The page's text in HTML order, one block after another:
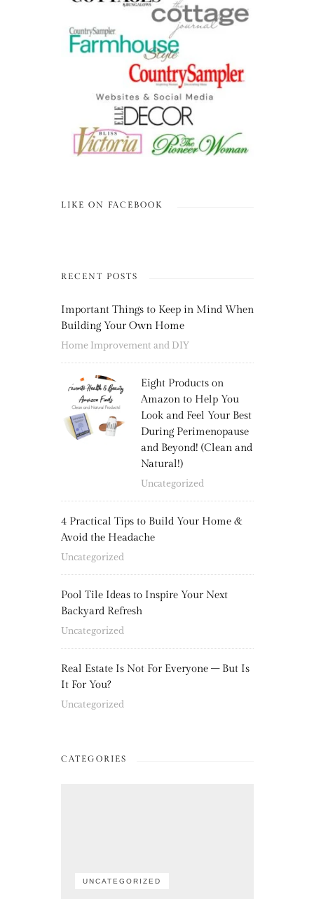
LIKE ON FACEBOOK
RECENT POSTS
Important Things to Keep in Mind When
Building Your Own Home
Home Improvement and DIY
Eight Products on
Amazon to Help You
Look and Feel Your Best
During Perimenopause
and Beyond! (Clean and
Natural!)
Uncategorized
4 Practical Tips to Build Your Home &
Avoid the Headache
Uncategorized
Pool Tile Ideas to Inspire Your Next
Backyard Refresh
Uncategorized
Real Estate Is Not For Everyone – But Is
It For You?
Uncategorized
CATEGORIES
UNCATEGORIZED